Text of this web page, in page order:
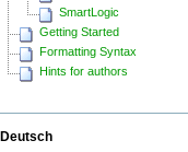
SmartLogic
Getting Started
Formatting Syntax
Hints for authors
Deutsch